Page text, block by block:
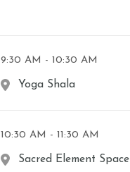
9:30 AM - 10:30 AM
Yoga Shala
10:30 AM - 11:30 AM
Sacred Element Space